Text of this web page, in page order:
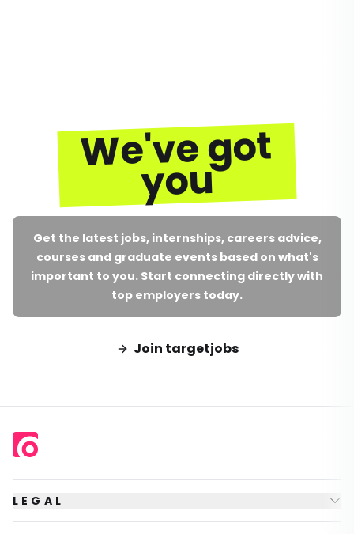
We've got
you
Get the latest jobs, internships, careers advice,
courses and graduate events based on what's
important to you. Start connecting directly with
top employers today.
Join targetjobs
LEGAL